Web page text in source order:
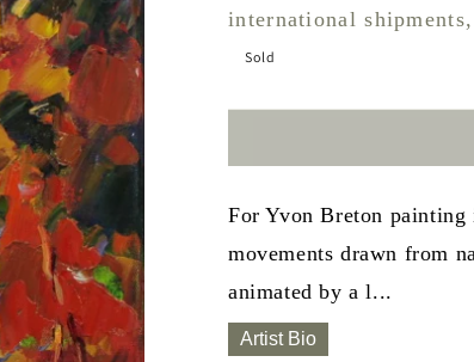
international shipments,
Sold
For Yvon Breton
movements drawn from
animated by a l...
Artist Bio